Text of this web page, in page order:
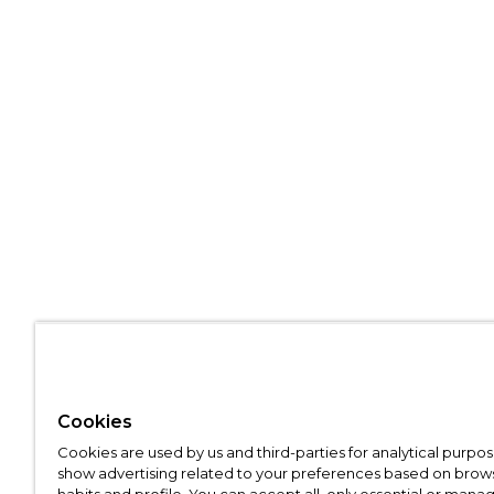
Cookies
Cookies are used by us and third-parties for analytical
show advertising related to your preferences based on